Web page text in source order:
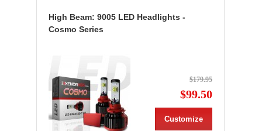
High Beam: 9005 LED Headlights -
Cosmo Series
$179.95
$99.50
Customize